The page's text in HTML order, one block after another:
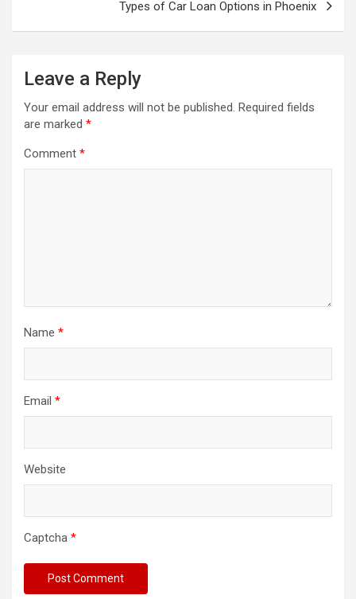
Types of Car Loan Options in Phoenix
Leave a Reply
Your email address will not be published. Required fields
are marked *
Comment *
Name *
Email *
Website
Captcha *